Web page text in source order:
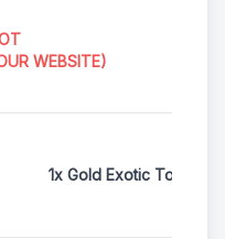
WEBSITE)
1x Gold Exotic Token